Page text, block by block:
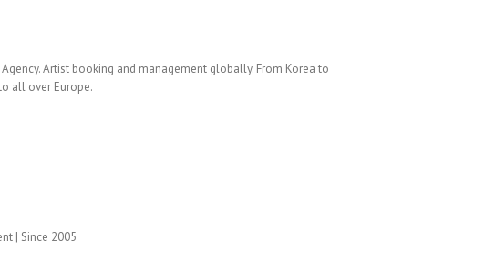
Agency. Artist booking and management globally. From Korea to
all over Europe.
| Since 2005